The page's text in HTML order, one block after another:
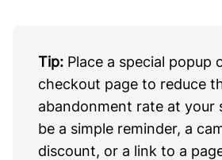
Tip: Place a special popup
checkout page to reduce
abandonment rate at your
be a simple reminder, a
discount, or a link to a